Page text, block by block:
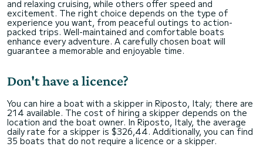
and relaxing cruising, while others offer speed and
excitement. The right choice depends on the type of
experience you want, from peaceful outings to action-
packed trips. Well-maintained and comfortable boats
enhance every adventure. A carefully chosen boat will
guarantee a memorable and enjoyable time.
Don't have a licence?
You can hire a boat with a skipper in Riposto, Italy; there are
214 available. The cost of hiring a skipper depends on the
location and the boat owner. In Riposto, Italy, the average
daily rate for a skipper is $326,44. Additionally, you can find
35 boats that do not require a licence or a skipper.